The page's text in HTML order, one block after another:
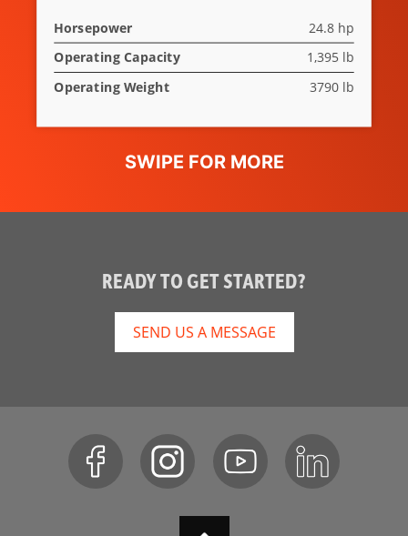
Horsepower 24.8 hp
Operating Capacity
1,395 lb
Operating Weight
3790 lb
READY TO GET STARTED?
SEND US A MESSAGE